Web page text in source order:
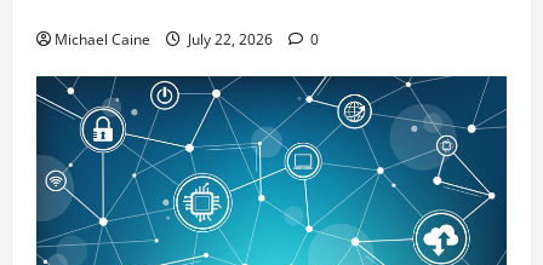
Michael Caine July 22, 2026 0